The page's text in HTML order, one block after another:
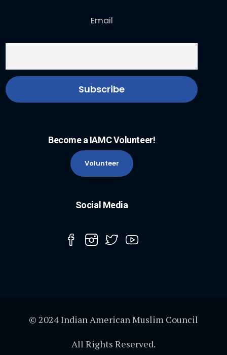
Email
Become a IAMC Volunteer!
Volunteer
Social Media
© 2024 Indian American Muslim Council
All Rights Reserved.